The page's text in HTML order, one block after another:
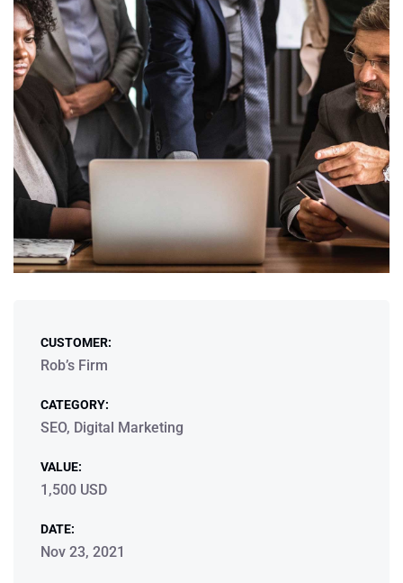
CUSTOMER:
Rob’s Firm
CATEGORY:
SEO, Digital Marketing
VALUE:
1,500 USD
DATE:
Nov 23, 2021